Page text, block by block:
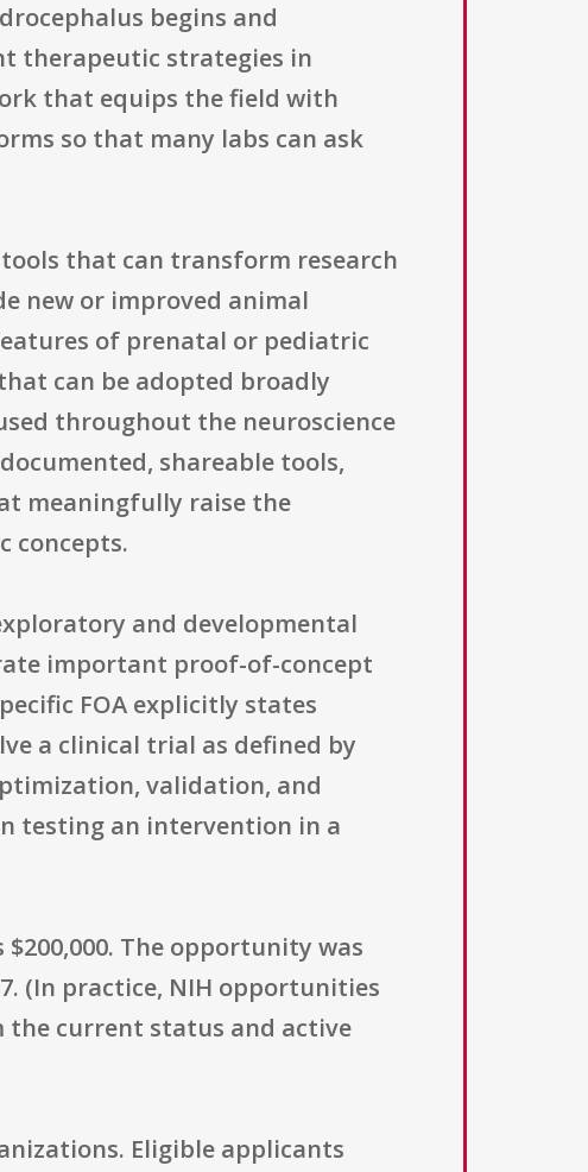
begins and
therapeutic strategies in
that equips the field with
so that many labs can ask
that can transform research
new or improved animal
of prenatal or pediatric
can be adopted broadly
throughout the neuroscience
shareable tools,
meaningfully raise the
concepts.
and developmental
important proof-of-concept
FOA explicitly states
a clinical trial as defined by
validation, and
testing an intervention in a
The opportunity was
(In practice, NIH opportunities
the current status and active
Eligible applicants